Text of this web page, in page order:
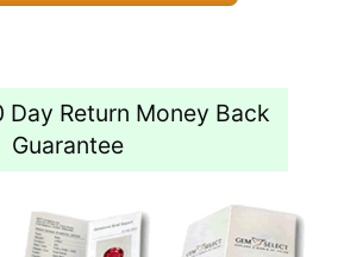
Day Return Money Back
Guarantee